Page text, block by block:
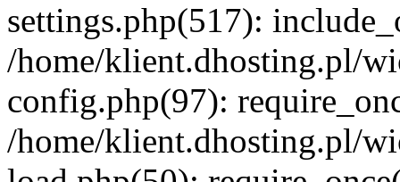
settings.php(517):
/home/klient.dhosting.pl/
config.php(97):
/home/klient.dhosting.pl/